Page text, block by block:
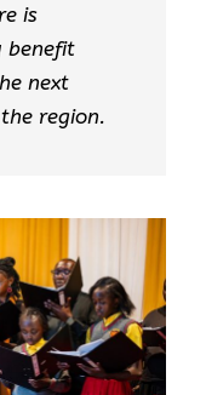
is
benefit
next
region.